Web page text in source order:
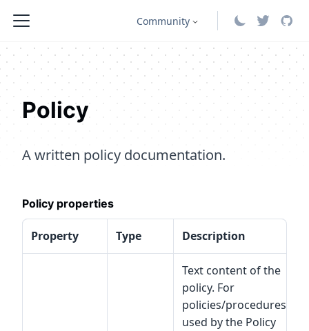
Community
Policy
A written policy documentation.
Policy properties
Property Type Description
Text content of the
policy. For
policies/procedures
used by the Policy